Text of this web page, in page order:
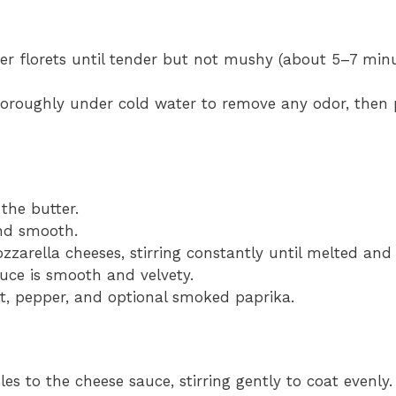
florets until tender but not mushy (about 5–7
under cold water to remove any odor,
butter.
smooth.
cheeses, stirring constantly until melted and
is smooth and velvety.
pepper, and optional smoked paprika.
to the cheese sauce, stirring gently to coat evenly.